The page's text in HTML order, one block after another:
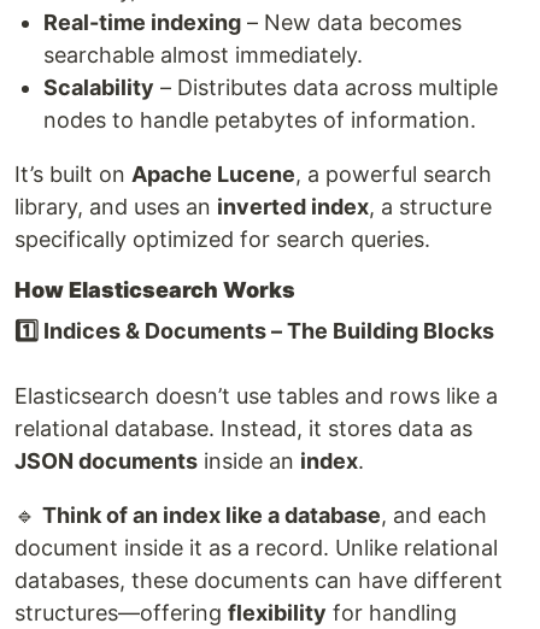
Real-time indexing – New data becomes
searchable almost immediately.
Scalability – Distributes data across multiple
nodes to handle petabytes of information.
It’s built on Apache Lucene, a powerful search
library, and uses an inverted index, a structure
specifically optimized for search queries.
How Elasticsearch Works
1️⃣ Indices & Documents – The Building Blocks
Elasticsearch doesn’t use tables and rows like a
relational database. Instead, it stores data as
JSON documents inside an index.
🔹 Think of an index like a database, and each
document inside it as a record. Unlike relational
databases, these documents can have different
structures—offering flexibility for handling